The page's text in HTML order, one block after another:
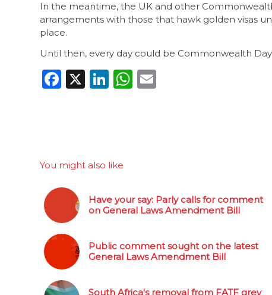
In the meantime, the UK and other
arrangements with those that hawk golden visas
place.
Until then, every day could be Commonwealth
Facebook
X LinkedIn
WhatsApp
You might also like
Have your say: Parly calls for comment
on General Laws Amendment Bill
Public comment sought on the latest
General Laws Amendment Bill
South Africa's removal from FATF grey